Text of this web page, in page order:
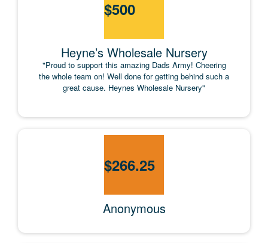
$500
Heyne’s Wholesale Nursery
"Proud to support this amazing Dads Army! Cheering
the whole team on! Well done for getting behind such a
great cause. Heynes Wholesale Nursery"
$266.25
Anonymous